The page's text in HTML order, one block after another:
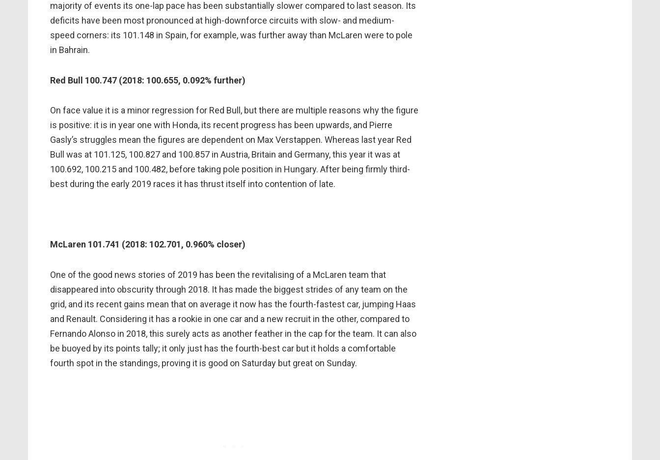
majority of events its one-lap pace has been substantially slower compared to last season. Its
deficits have been most pronounced at high-downforce circuits with slow- and medium-
speed corners: its 101.148 in Spain, for example, was further away than McLaren were to pole
in Bahrain.
Red Bull 100.747 (2018: 100.655, 0.092% further)
On face value it is a minor regression for Red Bull, but there are multiple reasons why the figure
is positive: it is in year one with Honda, its recent progress has been upwards, and Pierre
Gasly’s struggles mean the figures are dependent on Max Verstappen. Whereas last year Red
Bull was at 101.125, 100.827 and 100.857 in Austria, Britain and Germany, this year it was at
100.692, 100.215 and 100.482, before taking pole position in Hungary. After being firmly third-
best during the early 2019 races it has thrust itself into contention of late.
McLaren 101.741 (2018: 102.701, 0.960% closer)
One of the good news stories of 2019 has been the revitalising of a McLaren team that
disappeared into obscurity through 2018. It has made the biggest strides of any team on the
grid, and its recent gains mean that on average it now has the fourth-fastest car, jumping Haas
and Renault. Considering it has a rookie in one car and a new recruit in the other, compared to
Fernando Alonso in 2018, this surely acts as another feather in the cap for the team. It can also
be buoyed by its points tally; it only just has the fourth-best car but it holds a comfortable
fourth spot in the standings, proving it is good on Saturday but great on Sunday.